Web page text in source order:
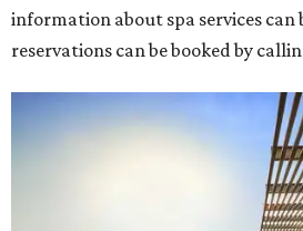
information about spa services can
reservations can be booked by